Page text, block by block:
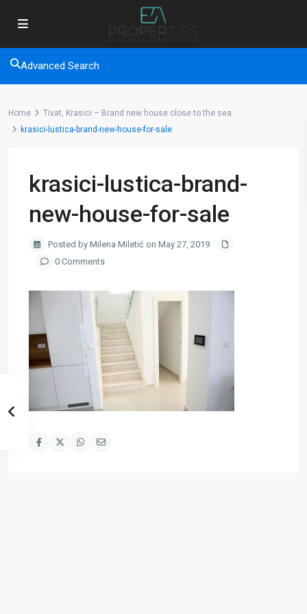
Advanced Search
Home
Tivat, Krasici – Brand new house close to the sea
krasici-lustica-brand-new-house-for-sale
krasici-lustica-brand-
new-house-for-sale
Posted by Milena Miletić on May 27, 2019
0 Comments